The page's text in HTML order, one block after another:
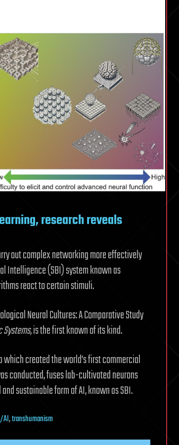
research reveals
out complex networking more effectively
Intelligence (SBI) system known as
react to certain stimuli.
Neural Cultures: A Comparative Study
Systems,is the first known of its kind.
created the world’s first commercial
conducted, fuses lab-cultivated neurons
sustainable form of AI, known as SBI.
AI,transhumanism